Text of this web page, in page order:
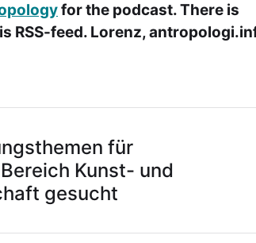
for the podcast. There is
RSS-feed. Lorenz,
für
Kunst- und
gesucht